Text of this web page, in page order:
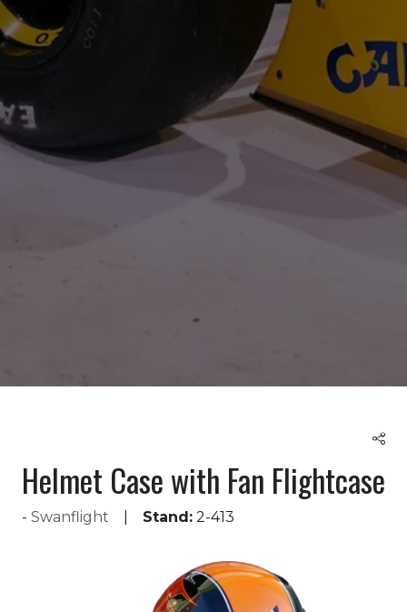
Helmet Case with Fan Flightcase
Swanflight Stand: 2-413